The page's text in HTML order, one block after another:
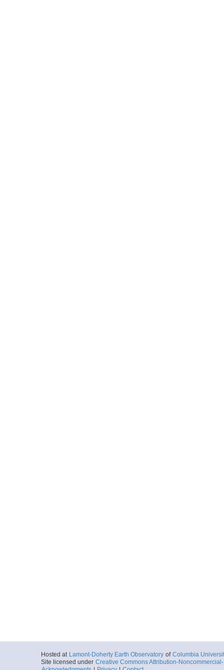
Hosted at Lamont-Doherty Earth Observatory of Columbia
Site licensed under Creative Commons Attribution-